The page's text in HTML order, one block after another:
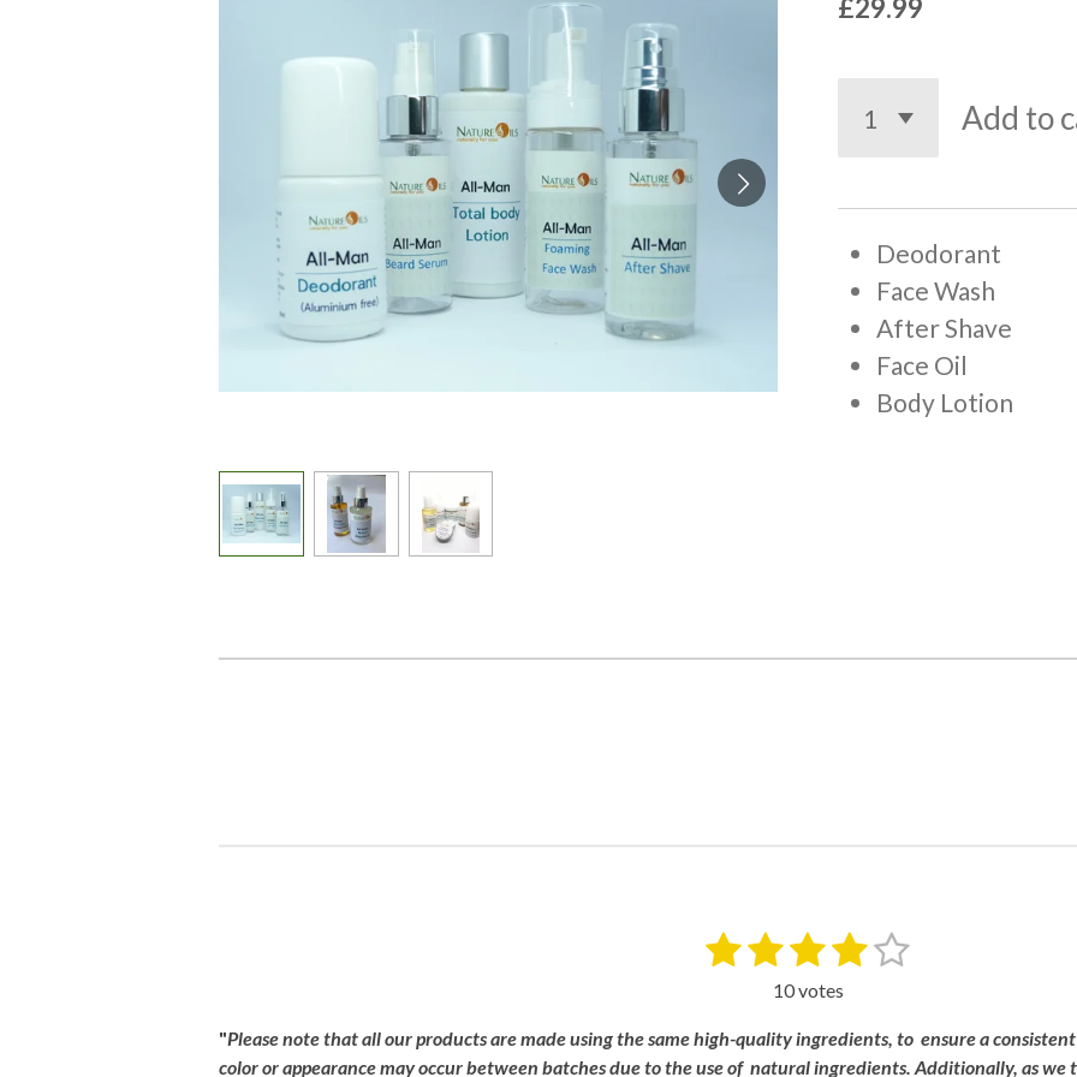
£29.99
Add to
Deodorant
Face Wash
After Shave
Face Oil
Body Lotion
i
1
t
a
2
t
a
3
s
t
a
4
s
t
a
5
t
a
i
10 votes
"Pleasenotethatallourproductsaremadeusingthesamehigh-qualityingredients, to ensure a
colororappearancemayoccurbetween batchesduetotheuseof natural ingredients. Additionally, aswe